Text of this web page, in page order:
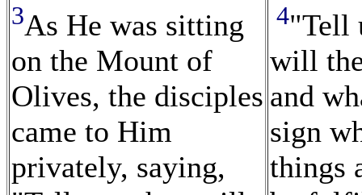
3As He was sitting
on the Mount of
Olives, the disciples
came to Him
privately, saying,
4"Tell
will
and
sign
things